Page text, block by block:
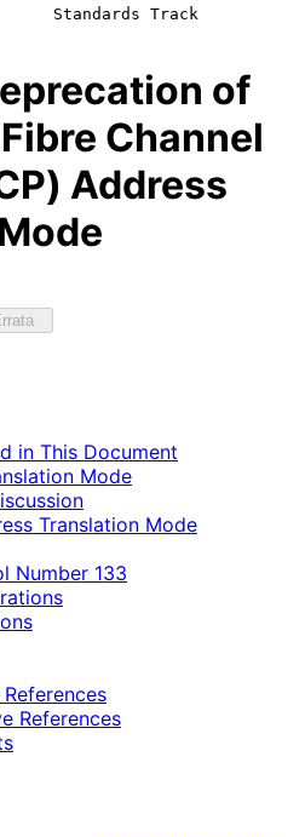
Standards Track
of
Channel
Address
in This Document
Mode
Translation Mode
Number 133
References